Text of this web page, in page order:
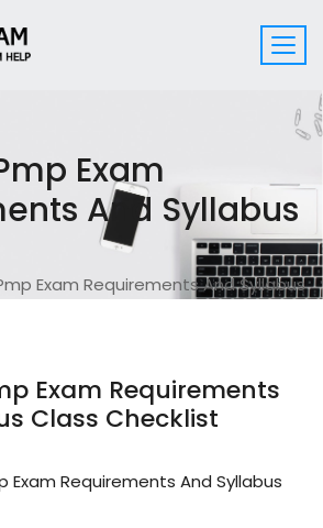
Exam
And Syllabus
Exam Requirements And Syllabus
Exam Requirements
Class Checklist
Exam Requirements And Syllabus